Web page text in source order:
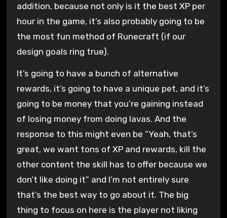
addition, because not only is it the best XP per
hour in the game, it’s also probably going to be
the most fun method of Runecraft (if our
design goals ring true).
It’s going to have a bunch of alternative
rewards, it’s going to have a unique pet, and it’s
going to be money that you’re gaining instead
of losing money from doing lavas. And the
response to this might even be “Yeah, that’s
great, we want tons of XP and rewards, kill the
other content the skill has to offer because we
don’t like doing it” and I’m not entirely sure
that’s the best way to go about it. The big
thing to focus on here is the player not liking